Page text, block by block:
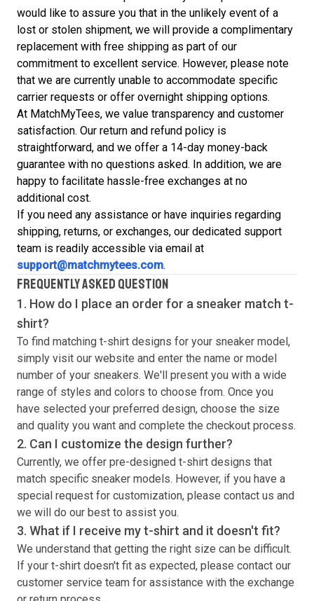
would like to assure you that in the unlikely event of a
lost or stolen shipment, we will provide a complimentary
replacement with free shipping as part of our
commitment to excellent service. However, please note
that we are currently unable to accommodate specific
carrier requests or offer overnight shipping options.
At MatchMyTees, we value transparency and customer
satisfaction. Our return and refund policy is
straightforward, and we offer a 14-day money-back
guarantee with no questions asked. In addition, we are
happy to facilitate hassle-free exchanges at no
additional cost.
If you need any assistance or have inquiries regarding
shipping, returns, or exchanges, our dedicated support
team is readily accessible via email at
support@matchmytees.com.
FREQUENTLY ASKED QUESTION
1. How do I place an order for a sneaker match t-
shirt?
To find matching t-shirt designs for your sneaker model,
simply visit our website and enter the name or model
number of your sneakers. We'll present you with a wide
range of styles and colors to choose from. Once you
have selected your preferred design, choose the size
and quality you want and complete the checkout process.
2. Can I customize the design further?
Currently, we offer pre-designed t-shirt designs that
match specific sneaker models. However, if you have a
special request for customization, please contact us and
we will do our best to assist you.
3. What if I receive myt-shirt and it doesn't fit?
We understand that getting the right size can be difficult.
If your t-shirt doesn't fit as expected, please contact our
customer service team for assistance with the exchange